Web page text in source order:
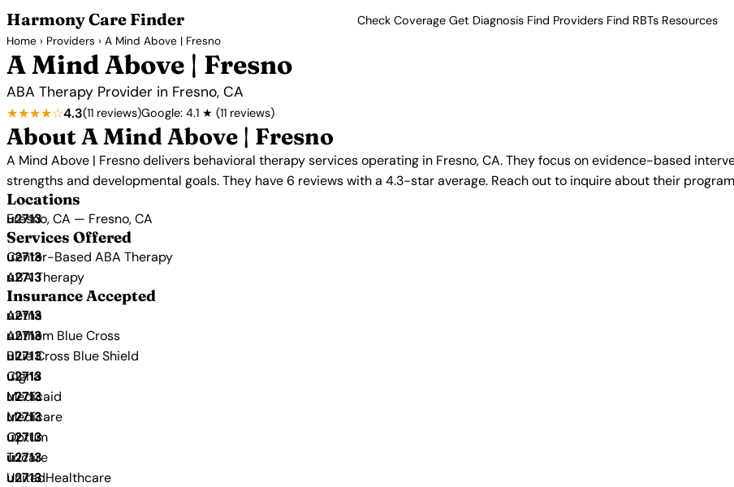
Harmony Care Finder Check Coverage Get Diagnosis Find Providers Find RBTs Resources
Home › Providers › A Mind Above | Fresno
A Mind Above | Fresno
ABA Therapy Provider in Fresno, CA
★★★★☆4.3(11 reviews)Google: 4.1 ★ (11 reviews)
About A Mind Above | Fresno
A Mind Above | Fresno delivers behavioral therapy services operating in Fresno, CA. They focus on evidence-based
strengths and developmental goals. They have 6 reviews with a 4.3-star average. Reach out to inquire about their
Locations
Fresno, CA — Fresno, CA
Services Offered
Center-Based ABA Therapy
ABA Therapy
Insurance Accepted
Aetna
Anthem Blue Cross
Blue Cross Blue Shield
Cigna
Medicaid
Medicare
Optum
Tricare
UnitedHealthcare